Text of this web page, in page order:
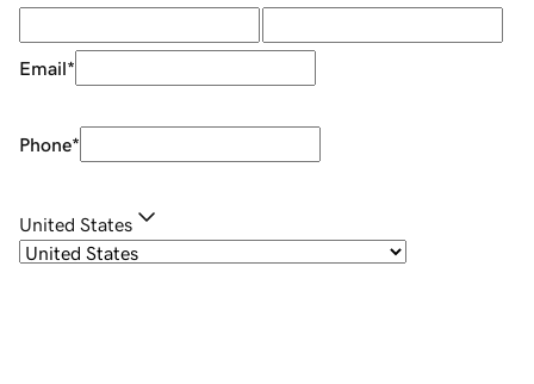
Email*
Phone*
United States